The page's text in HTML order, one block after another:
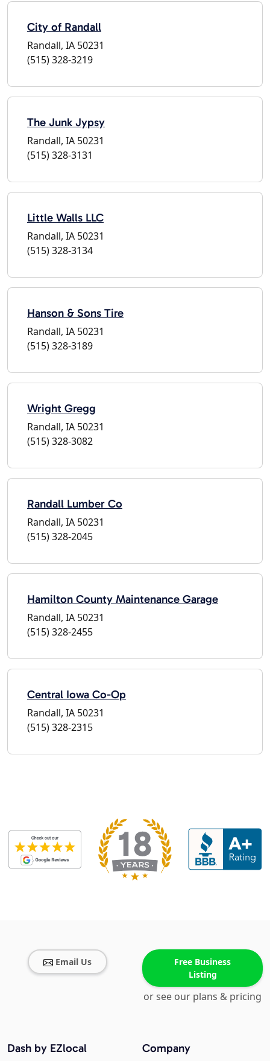
City of Randall
Randall, IA 50231
(515) 328-3219
The Junk Jypsy
Randall, IA 50231
(515) 328-3131
Little Walls LLC
Randall, IA 50231
(515) 328-3134
Hanson & Sons Tire
Randall, IA 50231
(515) 328-3189
Wright Gregg
Randall, IA 50231
(515) 328-3082
Randall Lumber Co
Randall, IA 50231
(515) 328-2045
Hamilton County Maintenance Garage
Randall, IA 50231
(515) 328-2455
Central Iowa Co-Op
Randall, IA 50231
(515) 328-2315
Email Us
Free Business
Listing
or see our plans & pricing
Company
Dash by EZlocal